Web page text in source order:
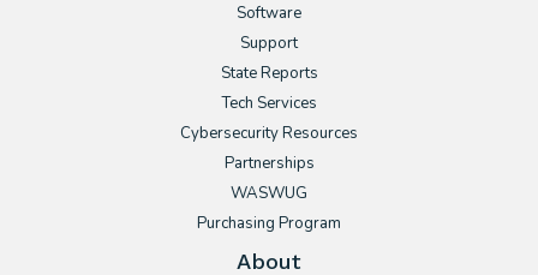
Software
Support
State Reports
Tech Services
Cybersecurity Resources
Partnerships
WASWUG
Purchasing Program
About